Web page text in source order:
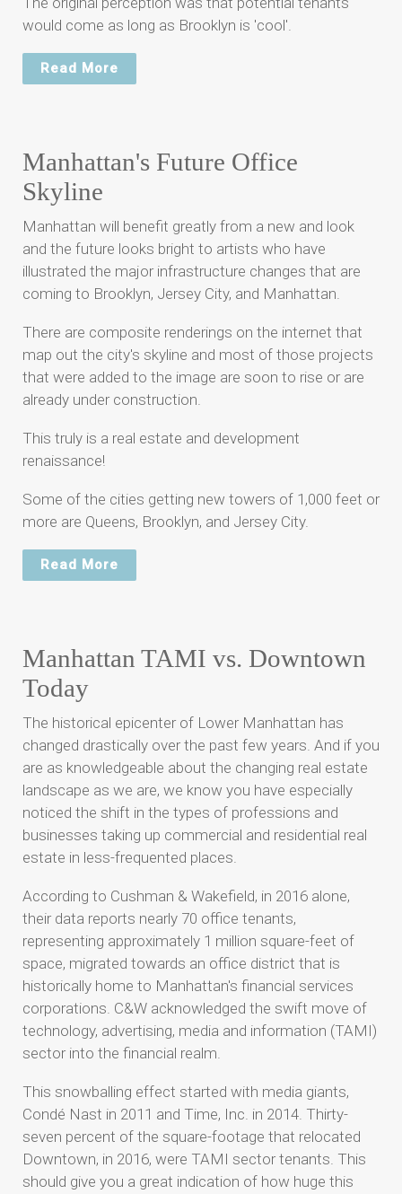
would come as long as Brooklyn is 'cool'.
Read More
Manhattan's Future Office
Skyline
Manhattan will benefit greatly from a new and look
and the future looks bright to artists who have
illustrated the major infrastructure changes that are
coming to Brooklyn, Jersey City, and Manhattan.
There are composite renderings on the internet that
map out the city's skyline and most of those projects
that were added to the image are soon to rise or are
already under construction.
This truly is a real estate and development
renaissance!
Some of the cities getting new towers of 1,000 feet or
more are Queens, Brooklyn, and Jersey City.
Read More
Manhattan TAMI vs. Downtown
Today
The historical epicenter of Lower Manhattan has
changed drastically over the past few years. And if you
are as knowledgeable about the changing real estate
landscape as we are, we know you have especially
noticed the shift in the types of professions and
businesses taking up commercial and residential real
estate in less-frequented places.
According to Cushman & Wakefield, in 2016 alone,
their data reports nearly 70 office tenants,
representing approximately 1 million square-feet of
space, migrated towards an office district that is
historically home to Manhattan's financial services
corporations. C&W acknowledged the swift move of
technology, advertising, media and information (TAMI)
sector into the financial realm.
This snowballing effect started with media giants,
Condé Nast in 2011 and Time, Inc. in 2014. Thirty-
seven percent of the square-footage that relocated
Downtown, in 2016, were TAMI sector tenants. This
should give you a great indication of how huge this